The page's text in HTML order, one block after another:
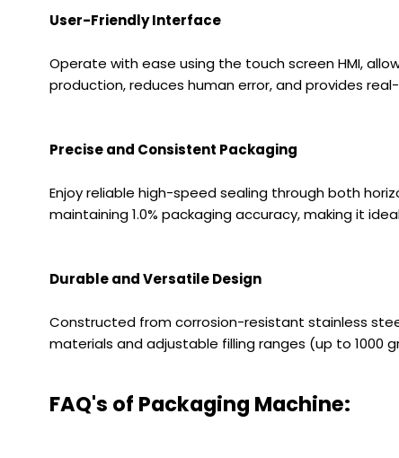
User-Friendly Interface
Operate with ease using the touch screen HMI,
production, reduces human error, and provides
Precise and Consistent Packaging
Enjoy reliable high-speed sealing through both
maintaining 1.0% packaging accuracy, making it
Durable and Versatile Design
Constructed from corrosion-resistant stainless
materials and adjustable filling ranges (up to 1000
FAQ's of Packaging Machine: